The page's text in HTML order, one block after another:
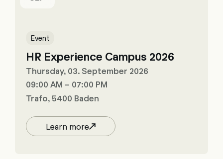
Event
HR Experience Campus 2026
Thursday, 03. September 2026
09:00 AM – 07:00 PM
Trafo, 5400 Baden
Learn more